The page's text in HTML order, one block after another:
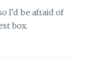
I'd be afraid of
box.